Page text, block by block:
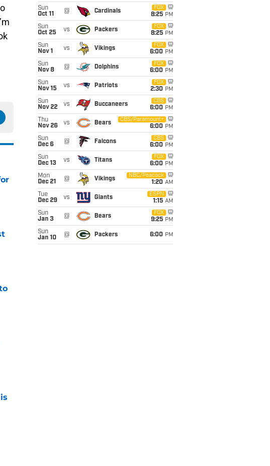
Sun
Oct 11
@ Cardinals
FOX
8:25 PM
Sun
Oct 25
vs Packers
FOX
8:25 PM
Sun
Nov 1
vs Vikings
FOX
6:00 PM
Sun
Nov 8
@ Dolphins
FOX
6:00 PM
Sun
Nov 15
vs Patriots
FOX
2:30 PM
Sun
Nov 22
vs Buccaneers
CBS
6:00 PM
Thu
Nov 26
vs Bears
CBS/Paramount+
6:00 PM
Sun
Dec 6
@ Falcons
CBS
6:00 PM
Sun
Dec 13
vs Titans
FOX
6:00 PM
Mon
Dec 21
@ Vikings
NBC/Peacock
1:20 AM
Tue
Dec 29
vs Giants
ESPN
1:15 AM
Sun
Jan 3
@ Bears
FOX
9:25 PM
Sun
Jan 10
@ Packers 6:00 PM